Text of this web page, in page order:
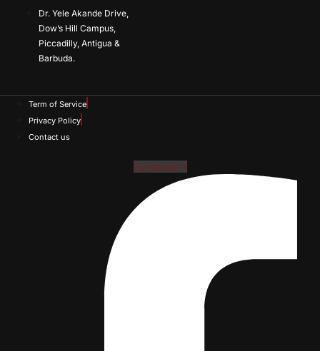
Dr. Yele Akande Drive,
Dow’s Hill Campus,
Piccadilly, Antigua &
Barbuda.
Term of Service
Privacy Policy
Contact us
Facebook-f